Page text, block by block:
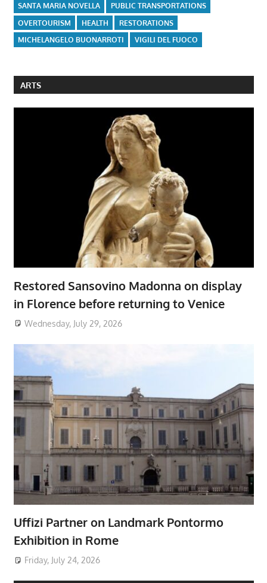
SANTA MARIA NOVELLA
PUBLIC TRANSPORTATIONS
OVERTOURISM
HEALTH
RESTORATIONS
MICHELANGELO BUONARROTI
VIGILI DEL FUOCO
ARTS
Restored Sansovino Madonna on display
in Florence before returning to Venice
Wednesday, July 29, 2026
Uffizi Partner on Landmark Pontormo
Exhibition in Rome
Friday, July 24, 2026